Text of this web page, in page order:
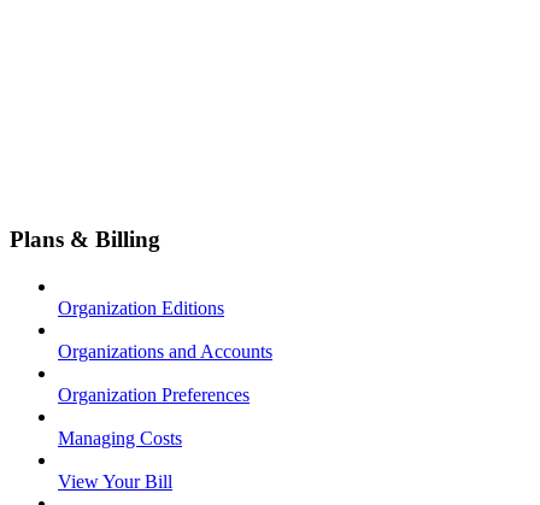
Plans & Billing
Organization Editions
Organizations and Accounts
Organization Preferences
Managing Costs
View Your Bill